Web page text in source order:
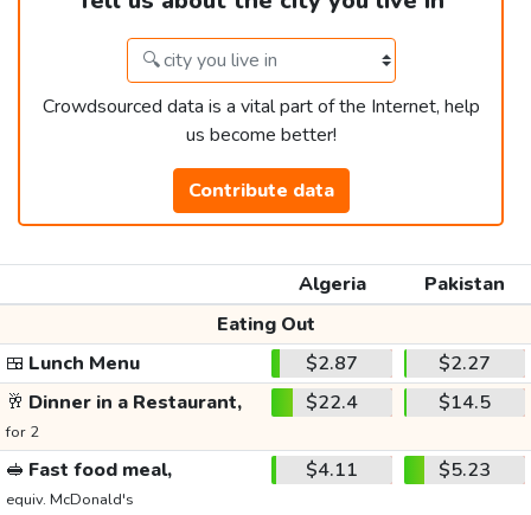
Crowdsourced data is a vital part of the Internet, help
us become better!
Contribute data
Algeria
Pakistan
Eating Out
🍱 Lunch Menu $2.87
$2.27
🥂 Dinner in a Restaurant,
for 2
$22.4 $14.5
🥪 Fast food meal,
equiv. McDonald's
$4.11 $5.23